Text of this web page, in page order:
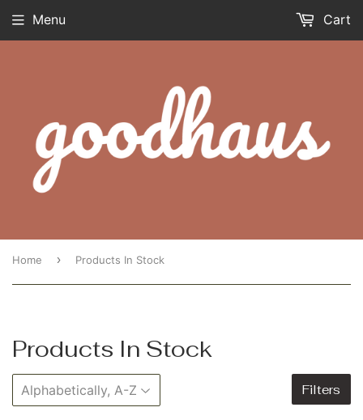
Menu Cart
Home › Products In Stock
Products In Stock
Filters